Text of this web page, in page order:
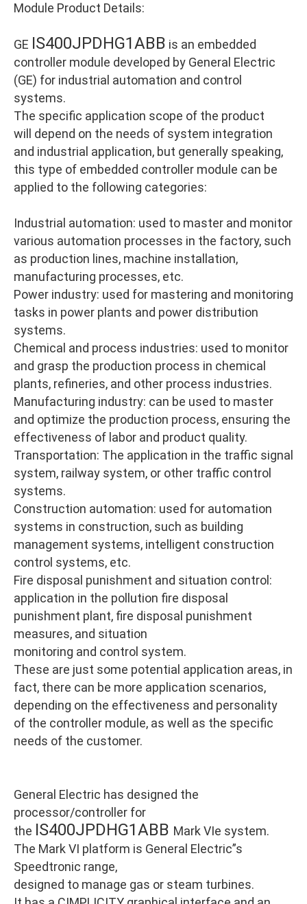
Module Product Details:
GE IS400JPDHG1ABB is an embedded
controller module developed by General Electric
(GE) for industrial automation and control
systems.
The specific application scope of the product
will depend on the needs of system integration
and industrial application, but generally speaking,
this type of embedded controller module can be
applied to the following categories:
Industrial automation: used to master and monitor
various automation processes in the factory, such
as production lines, machine installation,
manufacturing processes, etc.
Power industry: used for mastering and monitoring
tasks in power plants and power distribution
systems.
Chemical and process industries: used to monitor
and grasp the production process in chemical
plants, refineries, and other process industries.
Manufacturing industry: can be used to master
and optimize the production process, ensuring the
effectiveness of labor and product quality.
Transportation: The application in the traffic signal
system, railway system, or other traffic control
systems.
Construction automation: used for automation
systems in construction, such as building
management systems, intelligent construction
control systems, etc.
Fire disposal punishment and situation control:
application in the pollution fire disposal
punishment plant, fire disposal punishment
measures, and situation
monitoring and control system.
These are just some potential application areas, in
fact, there can be more application scenarios,
depending on the effectiveness and personality
of the controller module, as well as the specific
needs of the customer.
General Electric has designed the
processor/controller for
the IS400JPDHG1ABB Mark VIe system.
The Mark VI platform is General Electric”s
Speedtronic range,
designed to manage gas or steam turbines.